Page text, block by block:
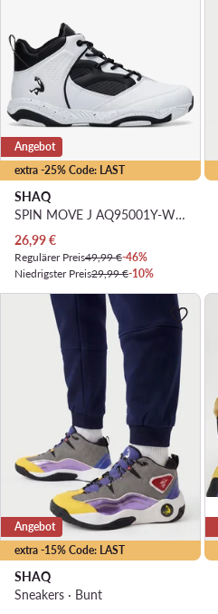
extra -25% Code: LAST
Angebot
SHAQ
SPIN MOVE J AQ95001Y-W · Basketballschuhe
Aktueller Preis
26,99€
Regulärer Preis49,99 €-46%
Niedrigster Preis29,99 €-10%
extra -15% Code: LAST
Angebot
SHAQ
Sneakers · Bunt